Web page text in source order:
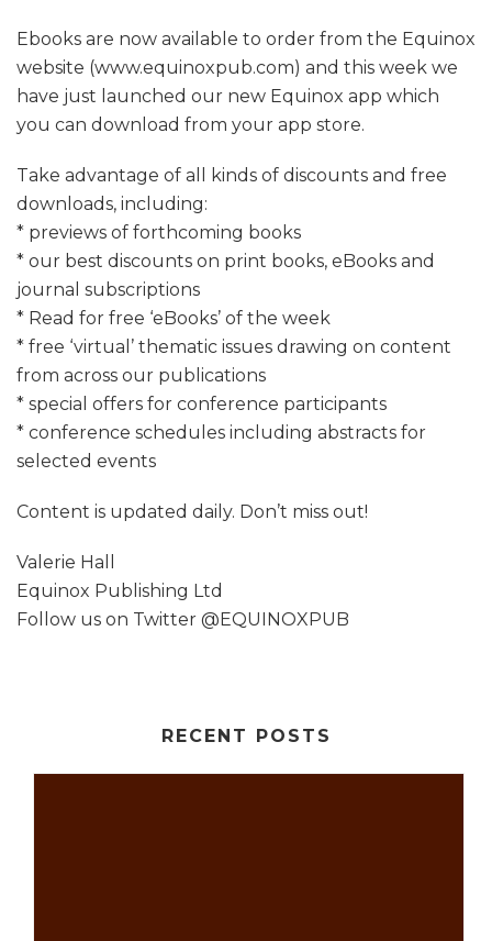
Ebooks are now available to order from the Equinox
website (www.equinoxpub.com) and this week we
have just launched our new Equinox app which
you can download from your app store.
Take advantage of all kinds of discounts and free
downloads, including:
* previews of forthcoming books
* our best discounts on print books, eBooks and
journal subscriptions
* Read for free ‘eBooks’ of the week
* free ‘virtual’ thematic issues drawing on content
from across our publications
* special offers for conference participants
* conference schedules including abstracts for
selected events
Content is updated daily. Don’t miss out!
Valerie Hall
Equinox Publishing Ltd
Follow us on Twitter @EQUINOXPUB
RECENT POSTS